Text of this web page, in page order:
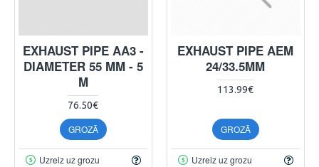
EXHAUST PIPE AA3 -
DIAMETER 55 MM - 5
M
76.50€
GROZĀ
Uzreiz uz grozu
EXHAUST PIPE AEM
24/33.5MM
113.99€
GROZĀ
Uzreiz uz grozu